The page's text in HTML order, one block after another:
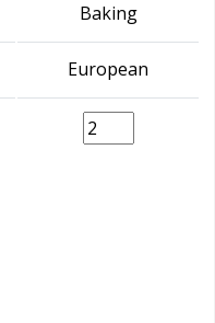
Baking
European